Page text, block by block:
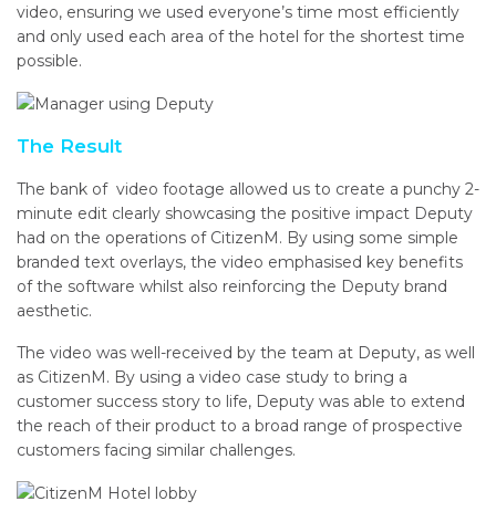
video, ensuring we used everyone’s time most efficiently
and only used each area of the hotel for the shortest time
possible.
The Result
The bank of video footage allowed us to create a punchy 2-
minute edit clearly showcasing the positive impact Deputy
had on the operations of CitizenM. By using some simple
branded text overlays, the video emphasised key benefits
of the software whilst also reinforcing the Deputy brand
aesthetic.
The video was well-received by the team at Deputy, as well
as CitizenM. By using a video case study to bring a
customer success story to life, Deputy was able to extend
the reach of their product to a broad range of prospective
customers facing similar challenges.